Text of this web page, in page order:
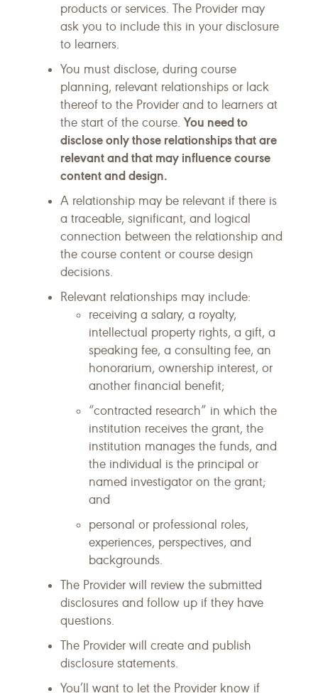
products or services. The Provider may
ask you to include this in your disclosure
to learners.
You must disclose, during course
planning, relevant relationships or lack
thereof to the Provider and to learners at
the start of the course. You need to
disclose only those relationships that are
relevant and that may influence course
content and design.
A relationship may be relevant if there is
a traceable, significant, and logical
connection between the relationship and
the course content or course design
decisions.
Relevant relationships may include:
receiving a salary, a royalty,
intellectual property rights, a gift, a
speaking fee, a consulting fee, an
honorarium, ownership interest, or
another financial benefit;
“contracted research” in which the
institution receives the grant, the
institution manages the funds, and
the individual is the principal or
named investigator on the grant;
and
personal or professional roles,
experiences, perspectives, and
backgrounds.
The Provider will review the submitted
disclosures and follow up if they have
questions.
The Provider will create and publish
disclosure statements.
You’ll want to let the Provider know if